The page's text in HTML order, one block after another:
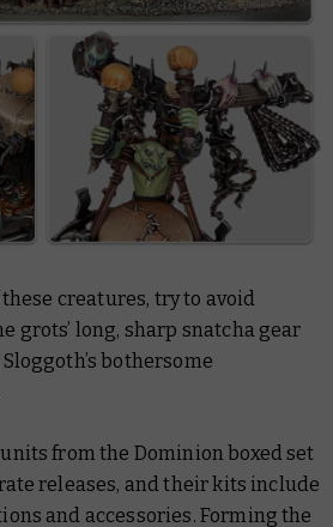
creatures, try to avoid
grots’ long, sharp snatcha gear
bothersome
from the Dominion boxed set
releases, and their kits include
and accessories. Forming the